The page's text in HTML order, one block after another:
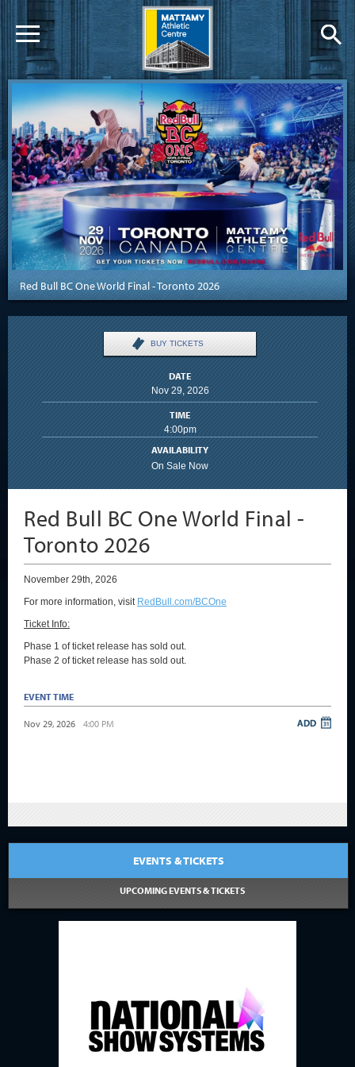
Red Bull BC One World Final - Toronto 2026
BUY TICKETS
DATE
Nov 29, 2026
TIME
4:00pm
AVAILABILITY
On Sale Now
Red Bull BC One World Final -
Toronto 2026
November 29th, 2026
For more information, visit RedBull.com/BCOne
Ticket Info:
Phase 1 of ticket release has sold out.
Phase 2 of ticket release has sold out.
EVENT TIME
Nov 29, 2026 4:00 PM
EVENTS & TICKETS
UPCOMING EVENTS & TICKETS